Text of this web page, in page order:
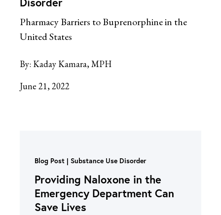
Pharmacy Barriers to Buprenorphine in the
United States
By: Kaday Kamara, MPH
June 21, 2022
Blog Post Substance Use Disorder
Providing Naloxone in the
Emergency Department Can
Save Lives